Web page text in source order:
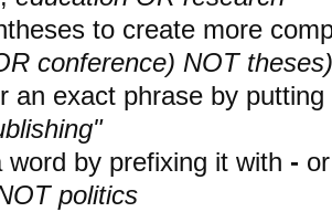
to create more
conference) NOT theses)
an exact phrase by
word by prefixing it with -
politics